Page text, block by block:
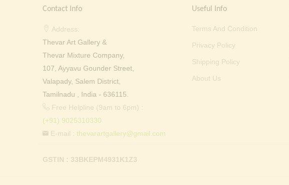
Contact Info
Address:
Thevar Art Gallery &
Thevar Mixture Company,
107, Ayyavu Gounder Street,
Valapady, Salem District,
Tamilnadu , India - 636115.
Free Helpline (9am to 6pm) :
(+91) 9025310330
E-mail : thevarartgallery@gmail.com
Useful Info
Terms And Condition
Privacy Policy
Shipping Policy
About Us
GSTIN : 33BKEPM4931K1Z3